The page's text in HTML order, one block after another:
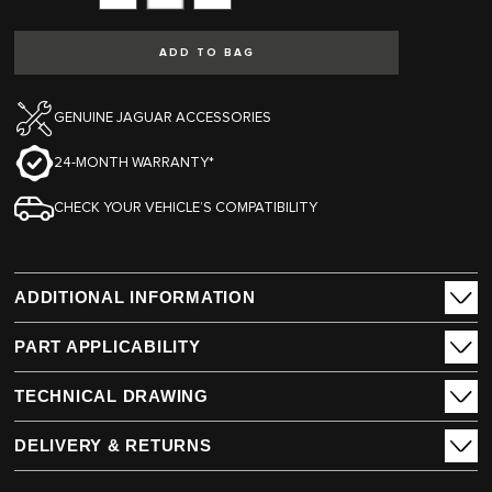
Subtract Add
ADD TO BAG
GENUINE JAGUAR ACCESSORIES
24-MONTH WARRANTY*
CHECK YOUR VEHICLE’S COMPATIBILITY
ADDITIONAL INFORMATION
PART APPLICABILITY
TECHNICAL DRAWING
DELIVERY & RETURNS